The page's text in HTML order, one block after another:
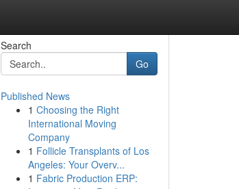
Search
Go
Published News
1 Choosing the Right
International Moving
Company
1 Follicle Transplants of Los
Angeles: Your Overv...
1 Fabric Production ERP: